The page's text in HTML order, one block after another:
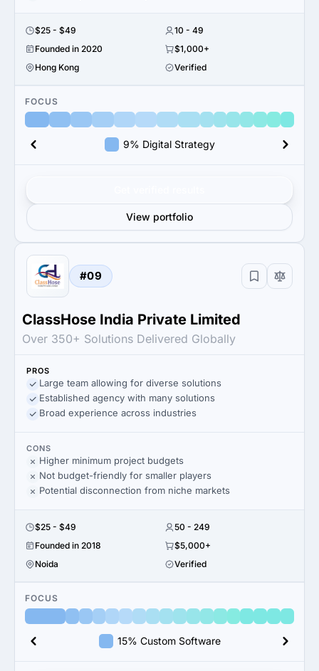
$25 - $49
10 - 49
Founded in 2020
$1,000+
Hong Kong
Verified
FOCUS
9% Digital Strategy
View portfolio
#09
ClassHose India Private Limited
Over 350+ Solutions Delivered Globally
PROS
Large team allowing for diverse solutions
Established agency with many solutions
Broad experience across industries
CONS
Higher minimum project budgets
Not budget-friendly for smaller players
Potential disconnection from niche markets
$25 - $49
50 - 249
Founded in 2018
$5,000+
Noida
Verified
FOCUS
15% Custom Software